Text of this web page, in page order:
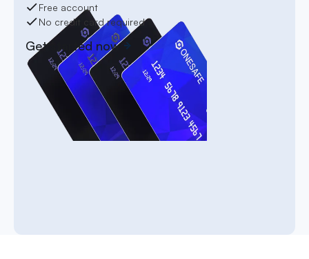
Free account
No credit card required
Get started now